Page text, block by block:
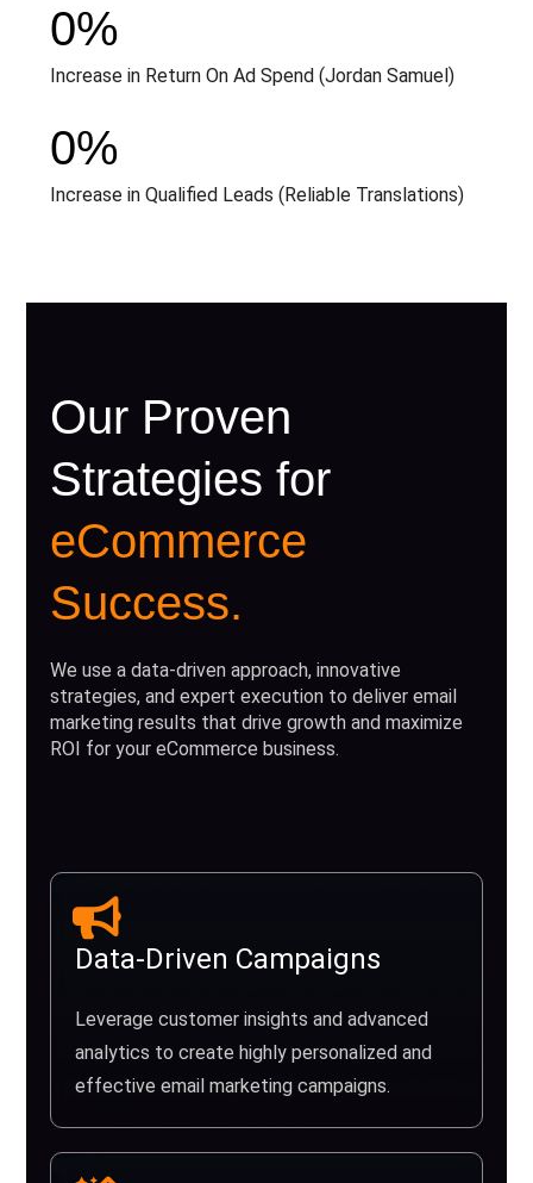
Increase in Return On Ad Spend (Jordan Samuel)
0%
Increase in Qualified Leads (Reliable Translations)
0%
Our Proven
Strategies for
eCommerce
Success.
We use a data-driven approach, innovative
strategies, and expert execution to deliver email
marketing results that drive growth and maximize
ROI for your eCommerce business.
Data-Driven Campaigns
Leverage customer insights and advanced
analytics to create highly personalized and
effective email marketing campaigns.